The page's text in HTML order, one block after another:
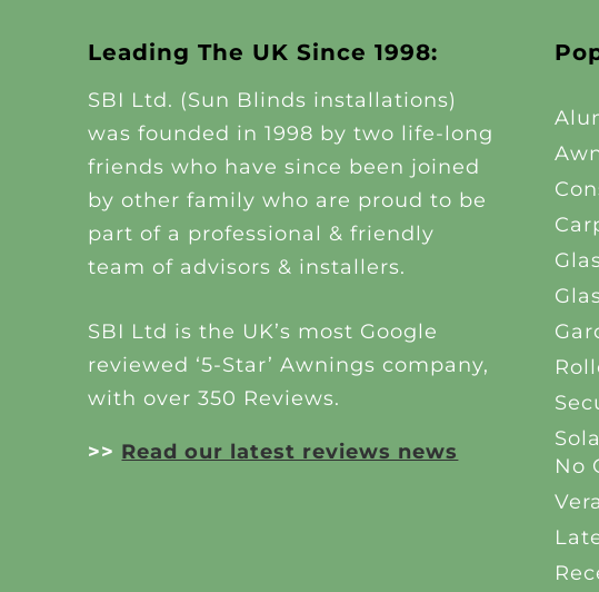
Leading The UK Since 1998:
SBI Ltd. (Sun Blinds installations)
was founded in 1998 by two life-long
friends who have since been joined
by other family who are proud to be
part of a professional & friendly
team of advisors & installers.
SBI Ltd is the UK’s most Google
reviewed ‘5-Star’ Awnings company,
with over 350 Reviews.
>> Read our latest reviews news
No